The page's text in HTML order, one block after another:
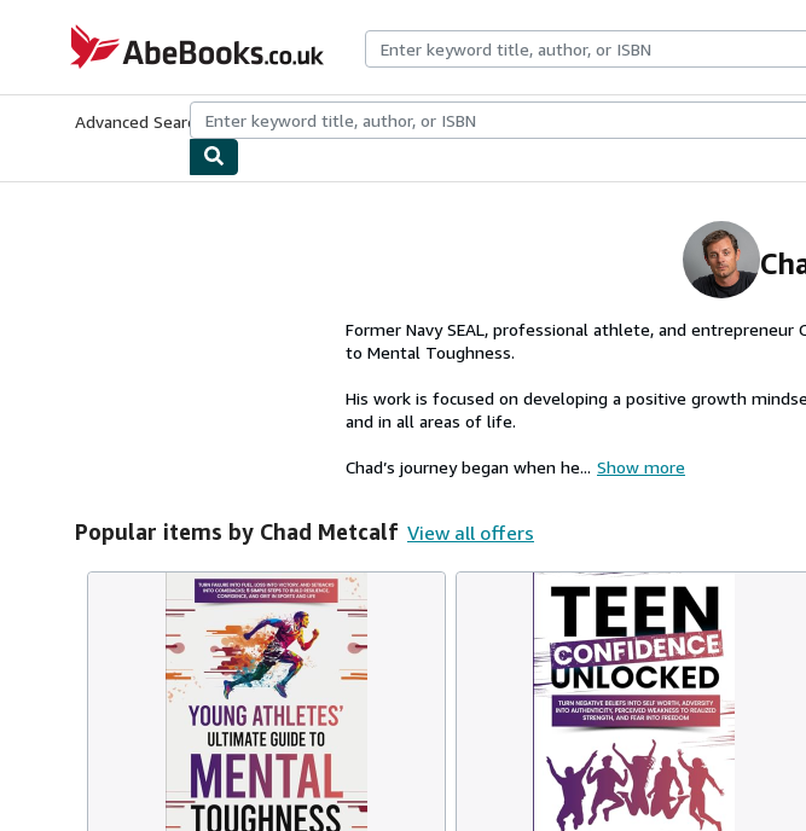
AbeBooks.co.uk
Advanced Search Browse CollectionsRare BooksArt & Collectables
Former Navy SEAL, professional athlete, and
to Mental Toughness.
His work is focused on developing a positive growth
and in all areas of life.
Chad’s journey began when he... Show more
Popular items by Chad Metcalf View all offers